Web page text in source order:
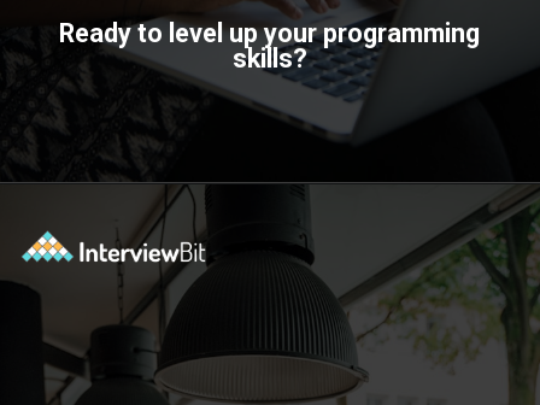
Ready to level up your programming
skills?
https://www.scaler.com/topics/?utm_source=ib&utm_medium=webstories&utm_campaign=how-certifications-can-help-you-advance-in-career